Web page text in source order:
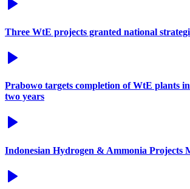
Three WtE projects granted national
Prabowo targets completion of WtE plants
two years
Indonesian Hydrogen & Ammonia Projects